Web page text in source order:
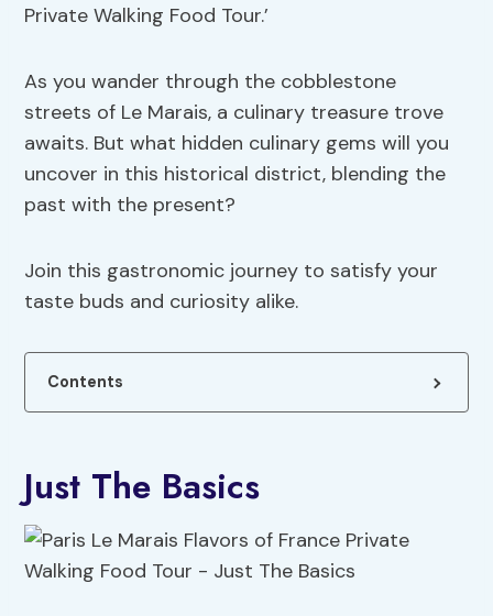
Private Walking Food Tour.’
As you wander through the cobblestone
streets of Le Marais, a culinary treasure trove
awaits. But what hidden culinary gems will you
uncover in this historical district, blending the
past with the present?
Join this gastronomic journey to satisfy your
taste buds and curiosity alike.
Contents
Just The Basics